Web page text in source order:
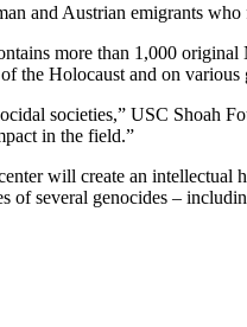
and Austrian emigrants
more than 1,000
the Holocaust and on
societies,” USC
in the field.”
will create an
several genocides –